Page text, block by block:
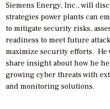
Siemens Energy, Inc., will
strategies power plants can
to mitigate security risks,
readiness to meet future
maximize security efforts. He
share insight about how he
growing cyber threats with
and monitoring solutions.